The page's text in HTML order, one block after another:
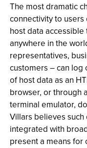
The most dramatic
connectivity to
host data
anywhere in the
representatives,
customers – can log
of host data as an
browser, or through
terminal emulator,
Villars believes
integrated with
present a means for